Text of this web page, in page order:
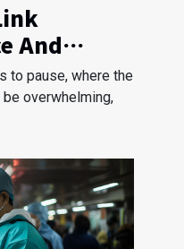
And
to pause, where the
overwhelming,